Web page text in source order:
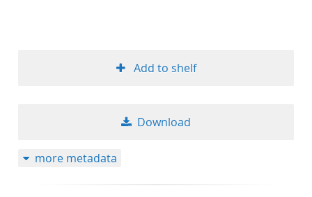
Add to shelf
Download
more metadata